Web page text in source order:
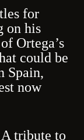
for
on his
Ortega’s
could be
Spain,
now
A tribute to